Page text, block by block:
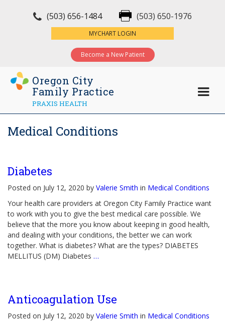
(503) 656-1484 (503) 650-1976
MYCHART LOGIN
Become a New Patient
Oregon City
Family Practice
PRAXIS HEALTH
Medical Conditions
Diabetes
Posted on July 12, 2020 by Valerie Smith in Medical Conditions
Your health care providers at Oregon City Family Practice want
to work with you to give the best medical care possible. We
believe that the more you know about keeping in good health,
and dealing with your conditions, the better we can work
together. What is diabetes? What are the types? DIABETES
MELLITUS (DM) Diabetes …
Anticoagulation Use
Posted on July 12, 2020 by Valerie Smith in Medical Conditions